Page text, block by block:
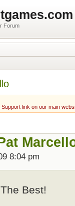
Forum
link on our main
8:04 pm
Best!